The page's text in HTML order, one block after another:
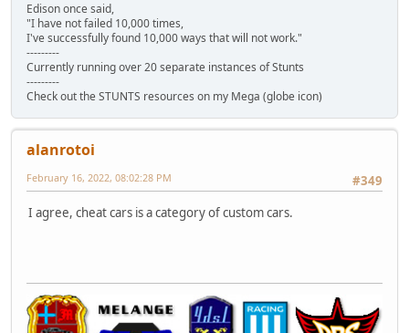
Edison once said,
"I have not failed 10,000 times,
I've successfully found 10,000 ways that will not work."
---------
Currently running over 20 separate instances of Stunts
---------
Check out the STUNTS resources on my Mega (globe icon)
alanrotoi
#349
February 16, 2022, 08:02:28 PM
I agree, cheat cars is a category of custom cars.